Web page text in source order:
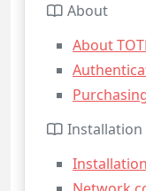
About
About